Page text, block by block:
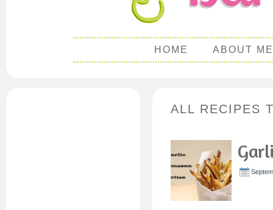
HOME ABOUT ME
ALL RECIPES